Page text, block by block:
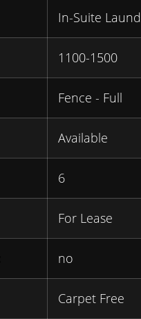
In-Suite
1100-1500
Fence - Full
Available
6
For Lease
no
Carpet Free